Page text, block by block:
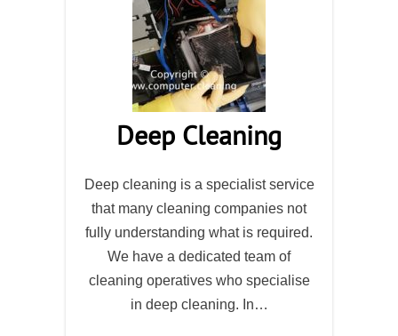
Deep Cleaning
Deep cleaning is a specialist service
that many cleaning companies not
fully understanding what is required.
We have a dedicated team of
cleaning operatives who specialise
in deep cleaning. In…